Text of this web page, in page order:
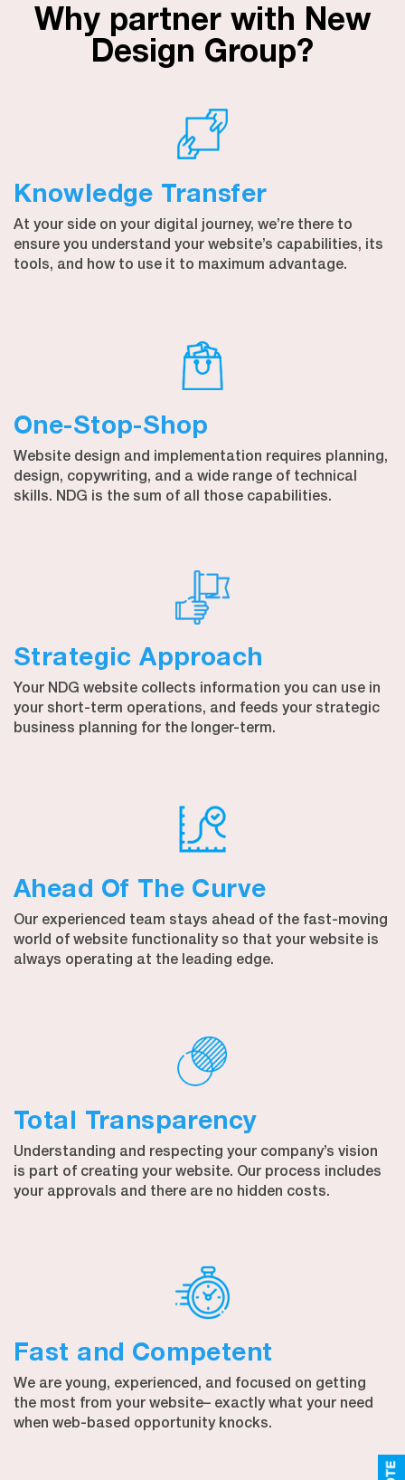
Why partner with New
Design Group?
Knowledge Transfer
At your side on your digital journey, we’re there to
ensure you understand your website’s capabilities, its
tools, and how to use it to maximum advantage.
One-Stop-Shop
Website design and implementation requires planning,
design, copywriting, and a wide range of technical
skills. NDG is the sum of all those capabilities.
Strategic Approach
Your NDG website collects information you can use in
your short-term operations, and feeds your strategic
business planning for the longer-term.
Ahead Of The Curve
Our experienced team stays ahead of the fast-moving
world of website functionality so that your website is
always operating at the leading edge.
Total Transparency
Understanding and respecting your company’s vision
is part of creating your website. Our process includes
your approvals and there are no hidden costs.
Fast and Competent
We are young, experienced, and focused on getting
the most from your website– exactly what your need
when web-based opportunity knocks.